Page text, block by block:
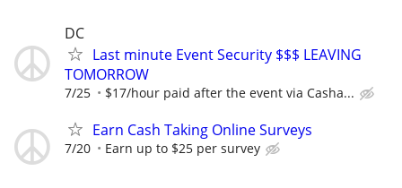
DC
Last minute Event Security $$$ LEAVING
TOMORROW
7/25 $17/hour paid after the event via Casha...
Earn Cash Taking Online Surveys
7/20 Earn up to $25 per survey